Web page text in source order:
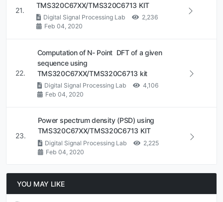
21.
TMS320C67XX/TMS320C6713 KIT
Digital Signal Processing Lab
2,236
Feb 04, 2020
22.
Computation of N- Point DFT of a given
sequence using
TMS320C67XX/TMS320C6713 kit
Digital Signal Processing Lab
4,106
Feb 04, 2020
23.
Power spectrum density (PSD) using
TMS320C67XX/TMS320C6713 KIT
Digital Signal Processing Lab
2,225
Feb 04, 2020
YOU MAY LIKE